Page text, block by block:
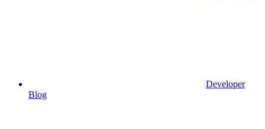
Developer
Blog